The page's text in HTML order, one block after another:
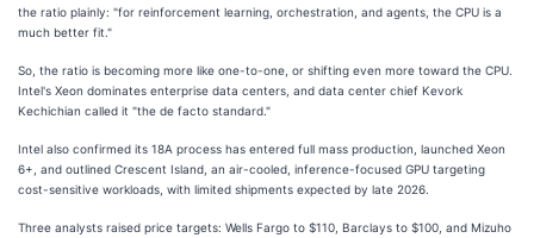
the ratio plainly: "for reinforcement learning, orchestration, and agents, the CPU is a
much better fit."
So, the ratio is becoming more like one-to-one, or shifting even more toward the CPU.
Intel's Xeon dominates enterprise data centers, and data center chief Kevork
Kechichian called it "the de facto standard."
Intel also confirmed its 18A process has entered full mass production, launched Xeon
6+, and outlined Crescent Island, an air-cooled, inference-focused GPU targeting
cost-sensitive workloads, with limited shipments expected by late 2026.
Three analysts raised price targets: Wells Fargo to $110, Barclays to $100, and Mizuho